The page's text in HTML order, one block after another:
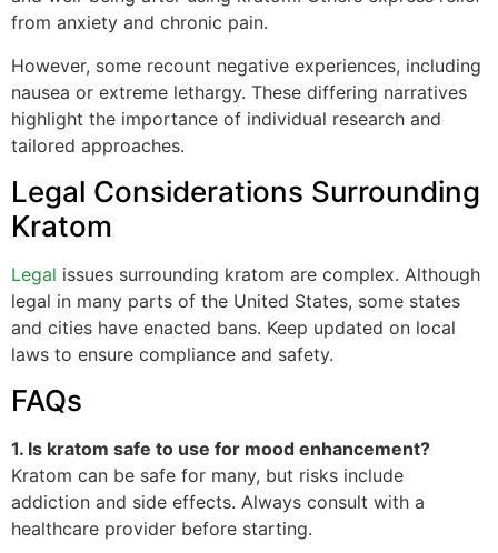
from anxiety and chronic pain.
However, some recount negative experiences, including
nausea or extreme lethargy. These differing narratives
highlight the importance of individual research and
tailored approaches.
Legal Considerations Surrounding
Kratom
Legal issues surrounding kratom are complex. Although
legal in many parts of the United States, some states
and cities have enacted bans. Keep updated on local
laws to ensure compliance and safety.
FAQs
1. Is kratom safe to use for mood enhancement?
Kratom can be safe for many, but risks include
addiction and side effects. Always consult with a
healthcare provider before starting.